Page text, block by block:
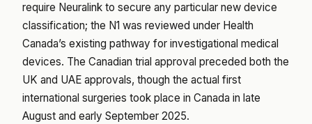
require Neuralink to secure any particular new device
classification; the N1 was reviewed under Health
Canada’s existing pathway for investigational medical
devices. The Canadian trial approval preceded both the
UK and UAE approvals, though the actual first
international surgeries took place in Canada in late
August and early September 2025.